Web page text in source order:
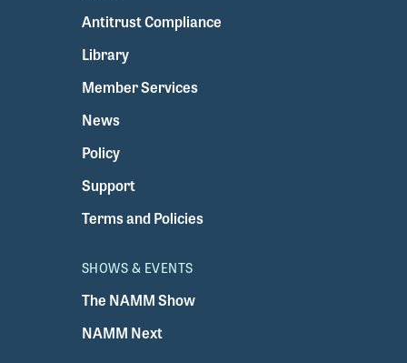
Antitrust Compliance
Library
Member Services
News
Policy
Support
Terms and Policies
SHOWS & EVENTS
The NAMM Show
NAMM Next